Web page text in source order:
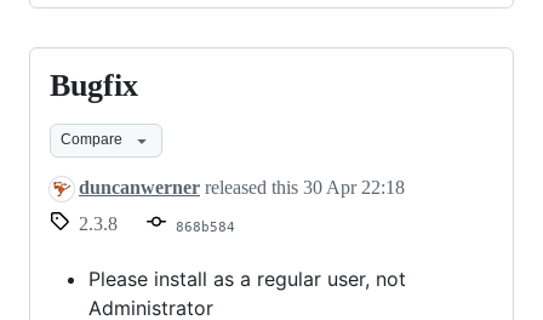
Bugfix
Bugfix
Compare
duncanwerner released this 30 Apr 22:18
2.3.8
868b584
Please install as a regular user, not
Administrator